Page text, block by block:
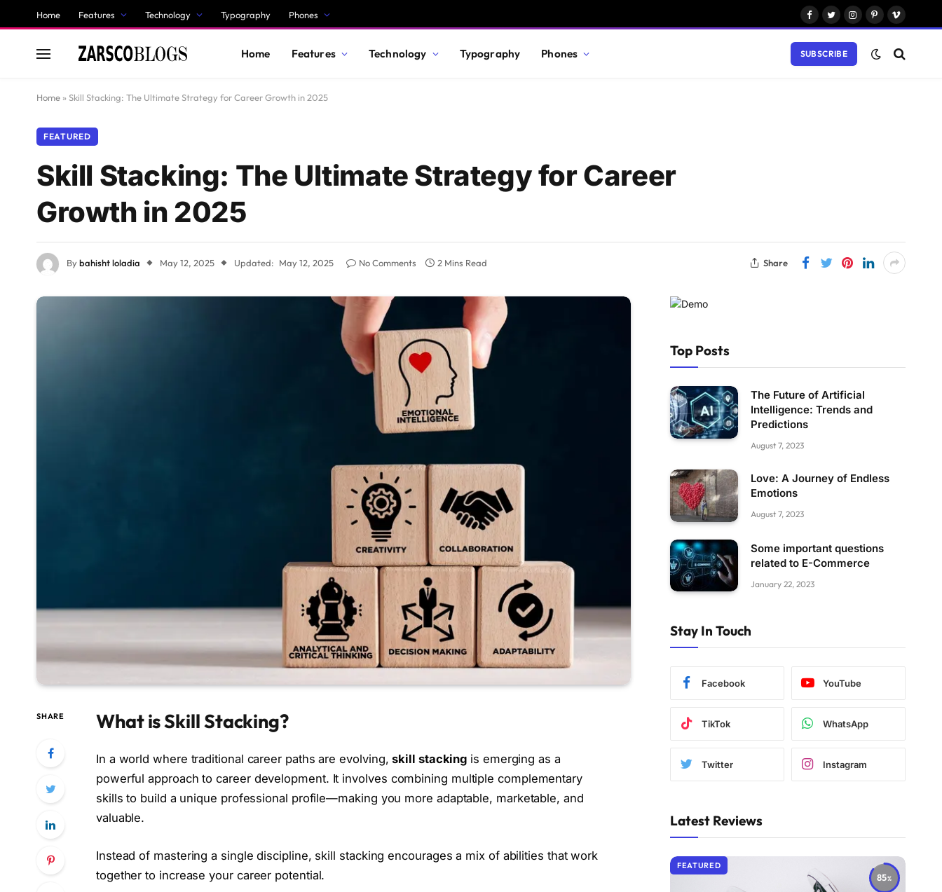
Home Features Technology Typography Phones
Facebook
TwitterInstagram
Pinterest
Vimeo
Home Features Technology Typography Phones SUBSCRIBE
Home » Skill Stacking: The Ultimate Strategy for Career Growth in 2025
FEATURED
Skill Stacking: The Ultimate Strategy for Career
Growth in 2025
Bybahisht loladia May 12, 2025 Updated: May 12, 2025 No Comments 2 Mins Read Share
SHARE What is Skill Stacking?
In a world where traditional career paths are evolving,skill stacking is emerging as a
powerful approach to career development. It involves combining multiple complementary
skills to build a unique professional profile—making you more adaptable, marketable, and
valuable.
Instead of mastering a single discipline, skill stacking encourages a mix of abilities that work
together to increase your career potential.
Top Posts
The Future of Artificial
Intelligence: Trends and
Predictions
August 7, 2023
Love: A Journey of Endless
Emotions
August 7, 2023
Some important questions
related to E-Commerce
January 22, 2023
Stay In Touch
Facebook YouTube
TikTok WhatsApp
Twitter Instagram
Latest Reviews
85
FEATURED